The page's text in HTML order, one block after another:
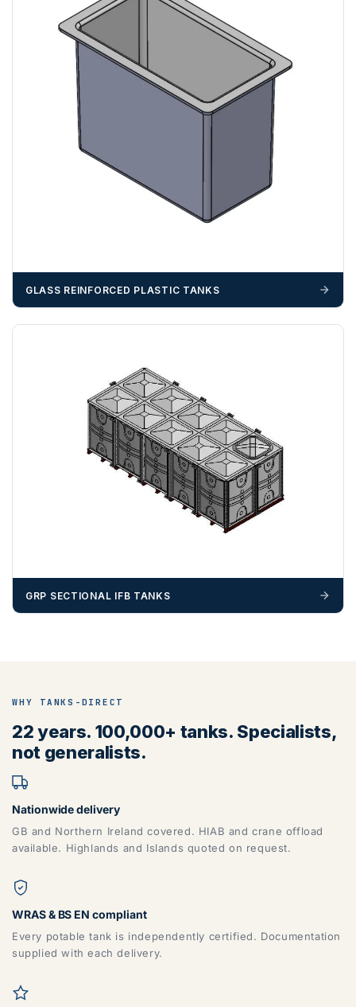
N, NW, RG, RH, RM, SE, SL, SM, SS, SW, TW, UB, W, WC,
ZONE 3 - East / South East Area Postcodes
ZONE 4 - South West Area Postcodes
BA, BH, BS, DT, EX, PL, PO (Excluding IOW), SN, SO , SP,
TA, TQ, TR (Excluding Islands)
BB, BD, BL, CA, CH, FY, HD, HX, L, LA, M, PR, OL, SK, WA,
WN
ZONE 6 - North East Area Postcodes
DG, DH, DL, DN, HG, HU, LN, LS, NE, S, SR, TD, TS, YO
GLASS REINFORCED PLASTIC TANKS
GRP SECTIONAL IFB TANKS
WHY TANKS-DIRECT
22 years. 100,000+ tanks. Specialists,
not generalists.
Nationwide delivery
GB and Northern Ireland covered. HIAB and crane offload
available. Highlands and Islands quoted on request.
WRAS & BS EN compliant
Every potable tank is independently certified. Documentation
supplied with each delivery.